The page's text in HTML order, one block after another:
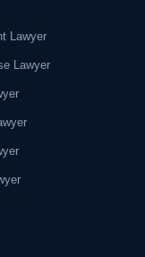
Lawyer
Lawyer